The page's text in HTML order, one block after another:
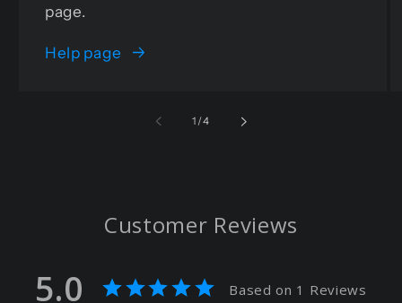
page.
Help page
1 /of
4
Customer Reviews
5.0 Based on 1 Reviews